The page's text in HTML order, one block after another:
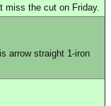
miss the cut on Friday.
arrow straight 1-iron